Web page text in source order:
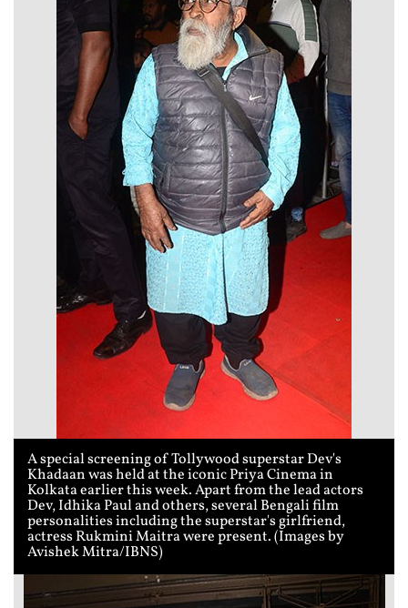
A special screening of Tollywood superstar Dev's
Khadaan was held at the iconic Priya Cinema in
Kolkata earlier this week. Apart from the lead actors
Dev, Idhika Paul and others, several Bengali film
personalities including the superstar's girlfriend,
actress Rukmini Maitra were present. (Images by
Avishek Mitra/IBNS)